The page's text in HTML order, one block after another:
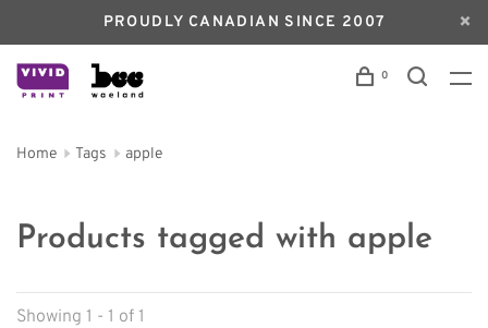
PROUDLY CANADIAN SINCE 2007
0
Home Tags apple
Products tagged with apple
Showing 1 - 1 of 1